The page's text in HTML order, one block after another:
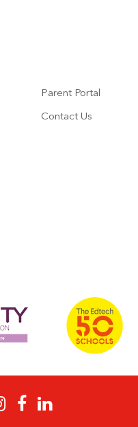
Parent Portal
Contact Us